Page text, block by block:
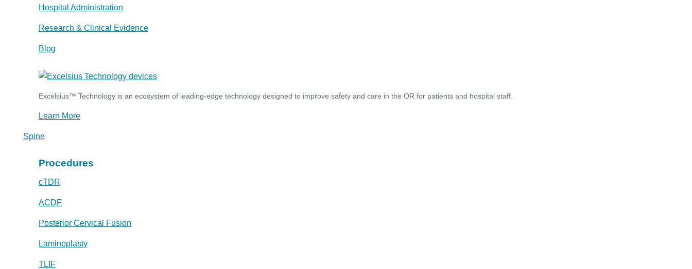
Hospital Administration
Research & Clinical Evidence
Blog
Excelsius™ Technology is an ecosystem of leading-edge technology designed to improve safety and care in the OR for patients and hospital staff.
Learn More
Spine
Procedures
cTDR
ACDF
Posterior Cervical Fusion
Laminoplasty
TLIF